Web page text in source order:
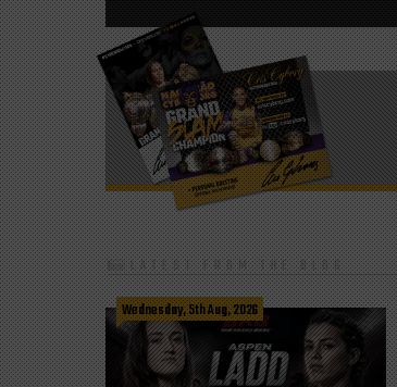
LATEST FROM THE BLOG
Wednesday, 5th Aug, 2026